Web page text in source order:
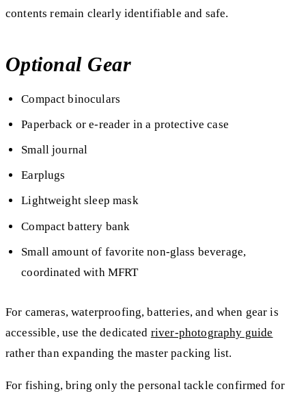
contents remain clearly identifiable and safe.
Optional Gear
Compact binoculars
Paperback or e-reader in a protective case
Small journal
Earplugs
Lightweight sleep mask
Compact battery bank
Small amount of favorite non-glass beverage,
coordinated with MFRT
For cameras, waterproofing, batteries, and when gear is
accessible, use the dedicated river-photography guide
rather than expanding the master packing list.
For fishing, bring only the personal tackle confirmed for